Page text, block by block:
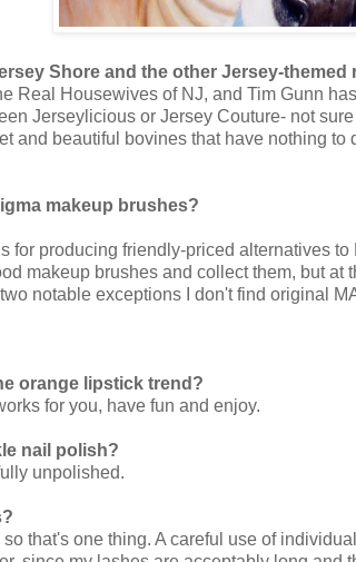
Shore and the other Jersey-themed
Real Housewives of NJ, and Tim Gunn
Jerseylicious or Jersey Couture- not
and beautiful bovines that have nothing to
makeup brushes?
for producing friendly-priced alternatives
makeup brushes and collect them, but
notable exceptions I don't find original
orange lipstick trend?
for you, have fun and enjoy.
nail polish?
unpolished.
that's one thing. A careful use of